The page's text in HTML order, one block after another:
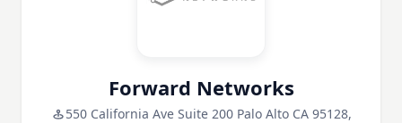
Forward Networks
550 California Ave Suite 200 Palo Alto CA 95128,